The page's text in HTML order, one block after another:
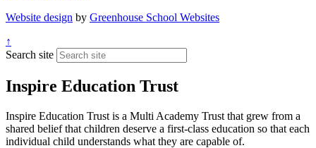
Website design by Greenhouse School Websites
↑
Search site
Inspire Education Trust
Inspire Education Trust is a Multi Academy Trust that grew from a
shared belief that children deserve a first-class education so that each
individual child understands what they are capable of.